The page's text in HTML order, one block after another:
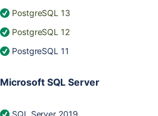
PostgreSQL 13
PostgreSQL 12
PostgreSQL 11
Microsoft SQL Server
SQL Server 2019